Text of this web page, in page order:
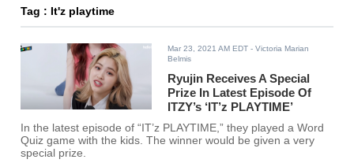
Tag : It'z playtime
Mar 23, 2021 AM EDT - Victoria Marian
Belmis
Ryujin Receives A Special
Prize In Latest Episode Of
ITZY’s ‘IT’z PLAYTIME’
In the latest episode of “IT’z PLAYTIME,” they played a Word
Quiz game with the kids. The winner would be given a very
special prize.